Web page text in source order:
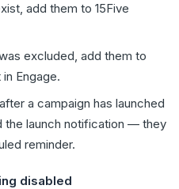
add them to 15Five
excluded, add them to
in Engage.
a campaign has launched
the launch notification — they
reminder.
disabled